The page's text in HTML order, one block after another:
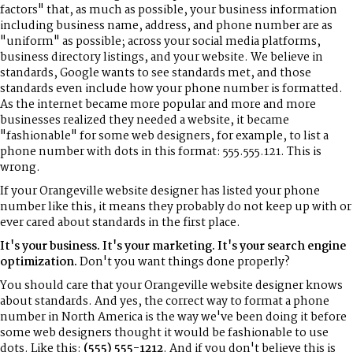
factors" that, as much as possible, your business information
including business name, address, and phone number are as
"uniform" as possible; across your social media platforms,
business directory listings, and your website. We believe in
standards, Google wants to see standards met, and those
standards even include how your phone number is formatted.
As the internet became more popular and more and more
businesses realized they needed a website, it became
"fashionable" for some web designers, for example, to list a
phone number with dots in this format: 555.555.121. This is
wrong.
If your Orangeville website designer has listed your phone
number like this, it means they probably do not keep up with or
ever cared about standards in the first place.
It's your business. It's your marketing. It's your search engine
optimization.Don't you want things done properly?
You should care that your Orangeville website designer knows
about standards. And yes, the correct way to format a phone
number in North America is the way we've been doing it before
some web designers thought it would be fashionable to use